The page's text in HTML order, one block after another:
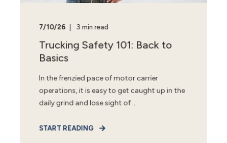
7/10/26 3 min read
Trucking Safety 101: Back to
Basics
In the frenzied pace of motor carrier
operations, it is easy to get caught up in the
daily grind and lose sight of ...
START READING